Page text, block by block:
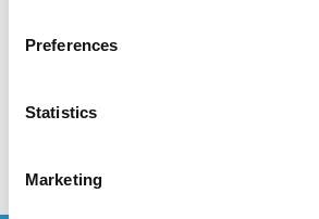
Preferences
Statistics
Marketing
€605,00
Bekijk product